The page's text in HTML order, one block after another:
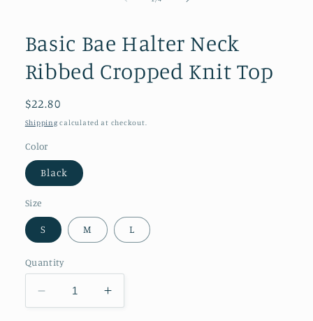
Basic Bae Halter Neck
Ribbed Cropped Knit Top
Regular
price
$22.80
Shipping calculated at checkout.
Color
Black
Size
S M L
Quantity
Decrease
quantity
Increase
quantity